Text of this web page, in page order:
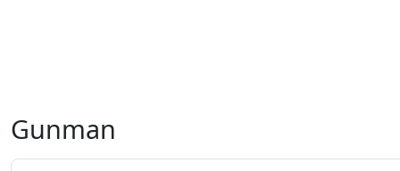
Gunman